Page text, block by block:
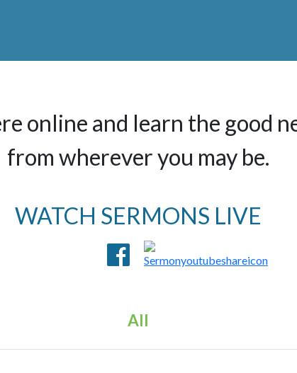
online and learn the good
from wherever you may be.
WATCH SERMONS LIVE
All